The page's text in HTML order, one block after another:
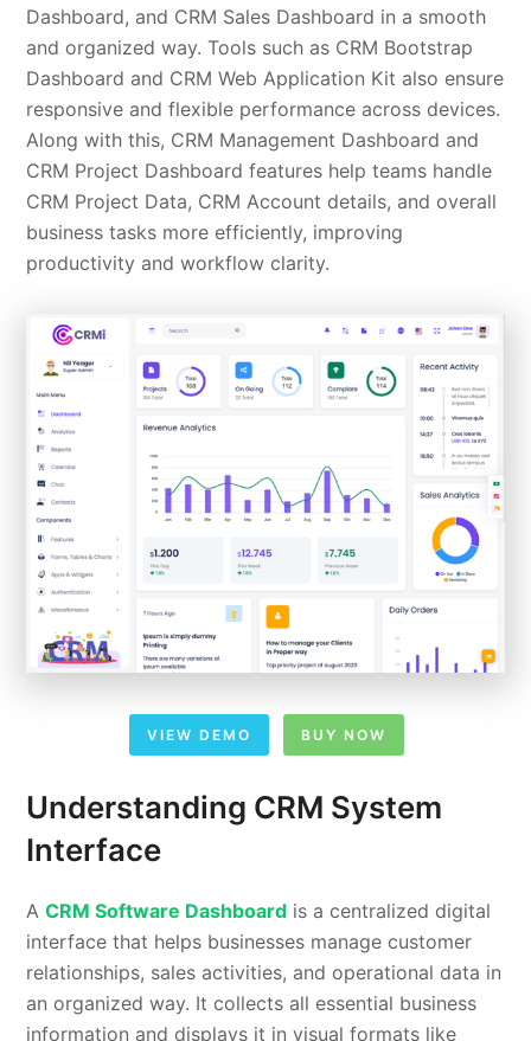
Dashboard, and CRM Sales Dashboard in a smooth
and organized way. Tools such as CRM Bootstrap
Dashboard and CRM Web Application Kit also ensure
responsive and flexible performance across devices.
Along with this, CRM Management Dashboard and
CRM Project Dashboard features help teams handle
CRM Project Data, CRM Account details, and overall
business tasks more efficiently, improving
productivity and workflow clarity.
VIEW DEMO BUY NOW
Understanding CRM System
Interface
ACRM Software Dashboard is a centralized digital
interface that helps businesses manage customer
relationships, sales activities, and operational data in
an organized way. It collects all essential business
information and displays it in visual formats like